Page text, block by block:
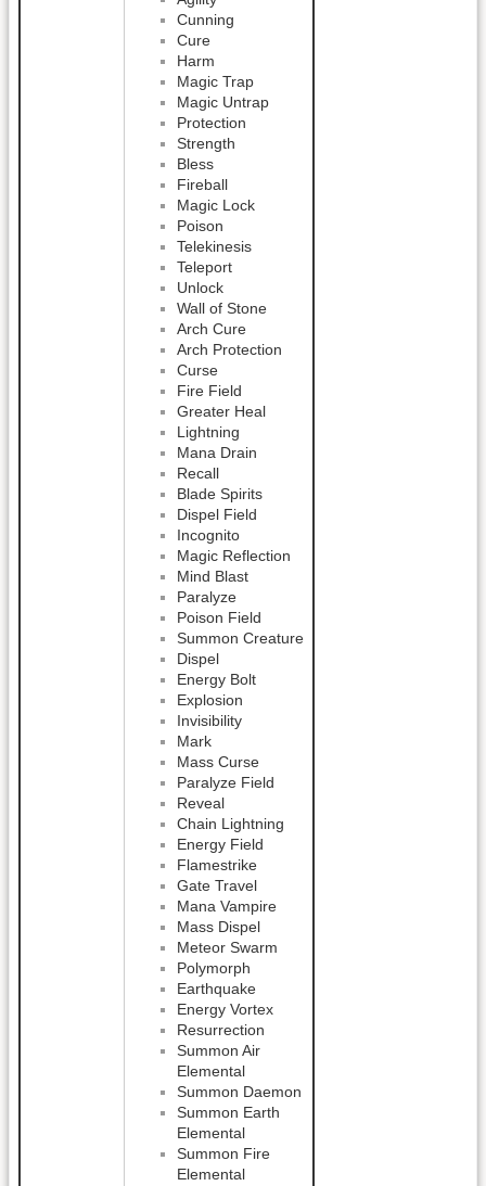
Cunning
Cure
Harm
Magic Trap
Magic Untrap
Protection
Strength
Bless
Fireball
Magic Lock
Poison
Telekinesis
Teleport
Unlock
Wall of Stone
Arch Cure
Arch Protection
Curse
Fire Field
Greater Heal
Lightning
Mana Drain
Recall
Blade Spirits
Dispel Field
Incognito
Magic Reflection
Mind Blast
Paralyze
Poison Field
Summon Creature
Dispel
Energy Bolt
Explosion
Invisibility
Mark
Mass Curse
Paralyze Field
Reveal
Chain Lightning
Energy Field
Flamestrike
Gate Travel
Mana Vampire
Mass Dispel
Meteor Swarm
Polymorph
Earthquake
Energy Vortex
Resurrection
Summon Air
Elemental
Summon Daemon
Summon Earth
Elemental
Summon Fire
Elemental